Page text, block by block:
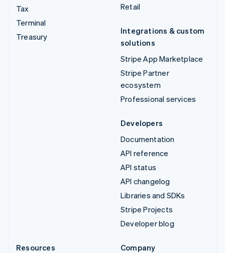
Tax
Terminal
Treasury
Retail
Integrations & custom
solutions
Stripe App Marketplace
Stripe Partner
ecosystem
Professional services
Developers
Documentation
API reference
API status
API changelog
Libraries and SDKs
Stripe Projects
Developer blog
Resources
Company